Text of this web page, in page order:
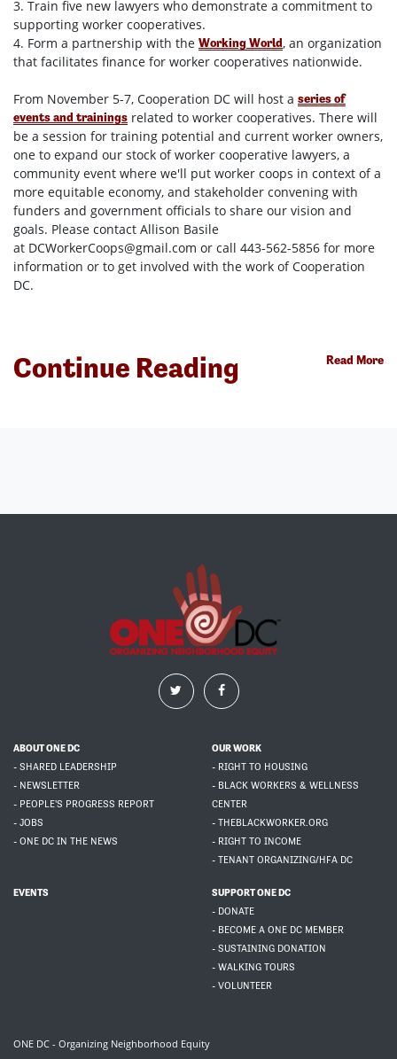
3. Train five new lawyers who demonstrate a commitment to
supporting worker cooperatives.
4. Form a partnership with the Working World, an organization
that facilitates finance for worker cooperatives nationwide.
From November 5-7, Cooperation DC will host a series of
events and trainings related to worker cooperatives. There will
be a session for training potential and current worker owners,
one to expand our stock of worker cooperative lawyers, a
community event where we'll put worker coops in context of a
more equitable economy, and stakeholder convening with
funders and government officials to share our vision and
goals. Please contact Allison Basile
at DCWorkerCoops@gmail.com or call 443-562-5856 for more
information or to get involved with the work of Cooperation
DC.
Continue Reading Read More
ABOUT ONE DC
- SHARED LEADERSHIP
- NEWSLETTER
- PEOPLE'S PROGRESS REPORT
- JOBS
- ONE DC IN THE NEWS
OUR WORK
- RIGHT TO HOUSING
- BLACK WORKERS & WELLNESS
CENTER
- THEBLACKWORKER.ORG
- RIGHT TO INCOME
- TENANT ORGANIZING/HFA DC
EVENTS
SUPPORT ONE DC
- DONATE
- BECOME A ONE DC MEMBER
- SUSTAINING DONATION
- WALKING TOURS
- VOLUNTEER
ONE DC - Organizing Neighborhood Equity